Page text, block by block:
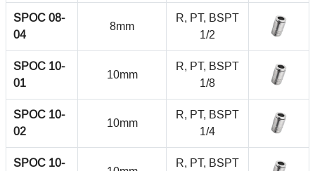
SPOC 08-
04
8mm
R, PT, BSPT
1/2
SPOC 10-
01
10mm
R, PT, BSPT
1/8
SPOC 10-
02
10mm
R, PT, BSPT
1/4
SPOC 10-
R, PT, BSPT